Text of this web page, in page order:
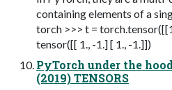
containing elements of a
torch >>> t =
tensor([[ 1., -1.] [ 1., -1.]])
PyTorch under the
(2019) TENSORS